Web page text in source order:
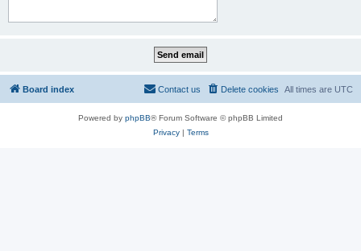
Board index All times are UTC
Delete cookies
Contact us
Powered by phpBB® Forum Software © phpBB Limited
Privacy| Terms